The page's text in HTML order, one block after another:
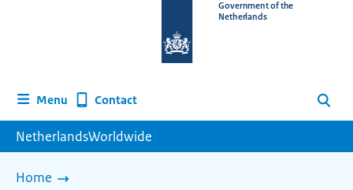
homepage
Government of the
Netherlands
Menu Contact Search
NetherlandsWorldwide
Home